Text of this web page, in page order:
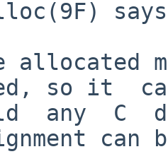
allocated
so it
any  C
can